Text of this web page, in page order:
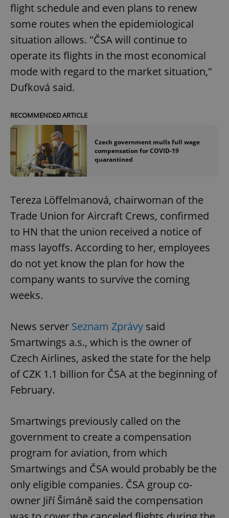
flight schedule and even plans to renew
some routes when the epidemiological
situation allows. "ČSA will continue to
operate its flights in the most economical
mode with regard to the market situation,"
Dufková said.
RECOMMENDED ARTICLE
Czech government mulls full wage
compensation for COVID-19
quarantined
Tereza Löffelmanová, chairwoman of the
Trade Union for Aircraft Crews, confirmed
to HN that the union received a notice of
mass layoffs. According to her, employees
do not yet know the plan for how the
company wants to survive the coming
weeks.
News server Seznam Zprávy said
Smartwings a.s., which is the owner of
Czech Airlines, asked the state for the help
of CZK 1.1 billion for ČSA at the beginning of
February.
Smartwings previously called on the
government to create a compensation
program for aviation, from which
Smartwings and ČSA would probably be the
only eligible companies. ČSA group co-
owner Jiří Šimáně said the compensation